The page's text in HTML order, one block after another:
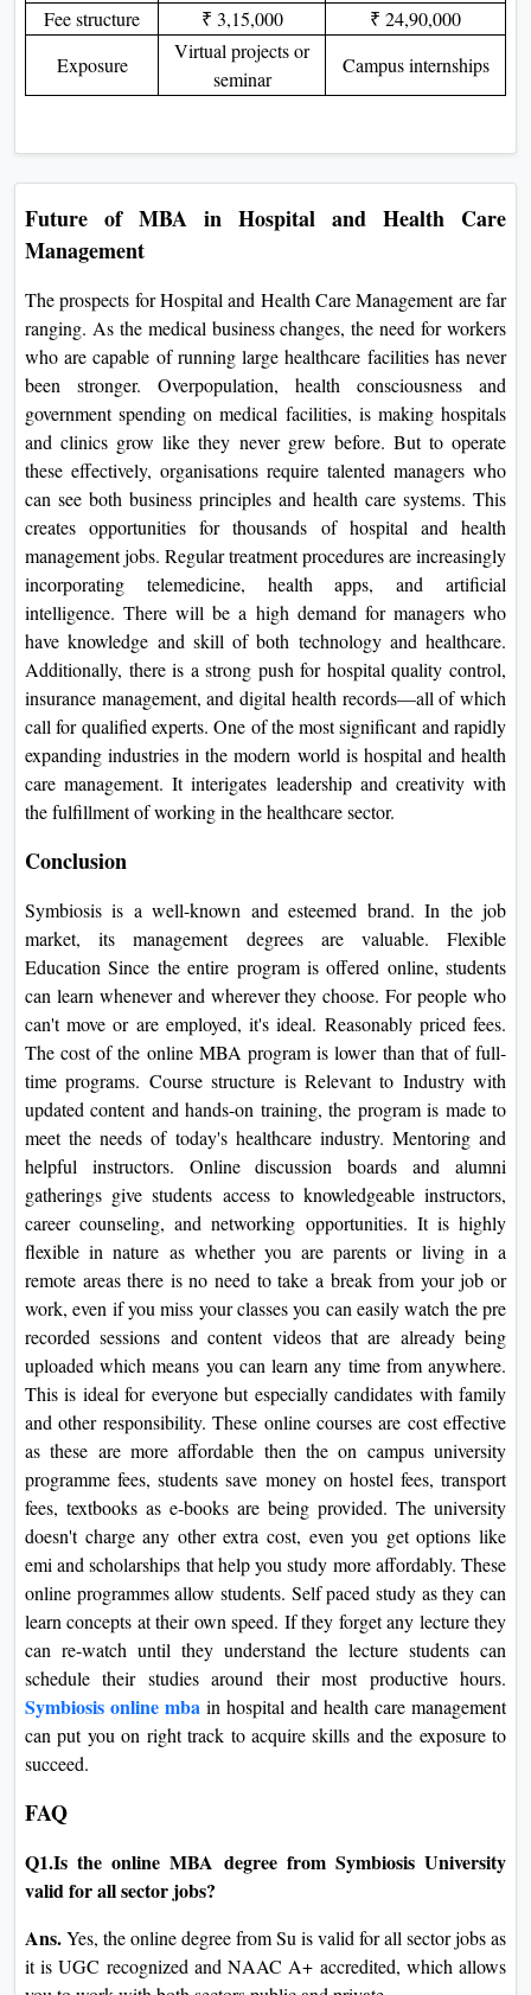
Fee structure
₹ 3,15,000
₹ 24,90,000
Exposure
Virtual projects or
seminar
Campus internships
Future of MBA in Hospital and Health Care
Management
The prospects for Hospital and Health Care Management are far
ranging. As the medical business changes, the need for workers
who are capable of running large healthcare facilities has never
been stronger. Overpopulation, health consciousness and
government spending on medical facilities, is making hospitals
and clinics grow like they never grew before. But to operate
these effectively, organisations require talented managers who
can see both business principles and health care systems. This
creates opportunities for thousands of hospital and health
management jobs. Regular treatment procedures are increasingly
incorporating telemedicine, health apps, and artificial
intelligence. There will be a high demand for managers who
have knowledge and skill of both technology and healthcare.
Additionally, there is a strong push for hospital quality control,
insurance management, and digital health records—all of which
call for qualified experts. One of the most significant and rapidly
expanding industries in the modern world is hospital and health
care management. It interigates leadership and creativity with
the fulfillment of working in the healthcare sector.
Conclusion
Symbiosis is a well-known and esteemed brand. In the job
market, its management degrees are valuable. Flexible
Education Since the entire program is offered online, students
can learn whenever and wherever they choose. For people who
can't move or are employed, it's ideal. Reasonably priced fees.
The cost of the online MBA program is lower than that of full-
time programs. Course structure is Relevant to Industry with
updated content and hands-on training, the program is made to
meet the needs of today's healthcare industry. Mentoring and
helpful instructors. Online discussion boards and alumni
gatherings give students access to knowledgeable instructors,
career counseling, and networking opportunities. It is highly
flexible in nature as whether you are parents or living in a
remote areas there is no need to take a break from your job or
work, even if you miss your classes you can easily watch the pre
recorded sessions and content videos that are already being
uploaded which means you can learn any time from anywhere.
This is ideal for everyone but especially candidates with family
and other responsibility. These online courses are cost effective
as these are more affordable then the on campus university
programme fees, students save money on hostel fees, transport
fees, textbooks as e-books are being provided. The university
doesn't charge any other extra cost, even you get options like
emi and scholarships that help you study more affordably. These
online programmes allow students. Self paced study as they can
learn concepts at their own speed. If they forget any lecture they
can re-watch until they understand the lecture students can
schedule their studies around their most productive hours.
Symbiosis online mba in hospital and health care management
can put you on right track to acquire skills and the exposure to
succeed.
FAQ
Q1.Is the online MBA degree from Symbiosis University
valid for all sector jobs?
Ans.Yes, the online degree from Su is valid for all sector jobs as
it is UGC recognized and NAAC A+ accredited, which allows